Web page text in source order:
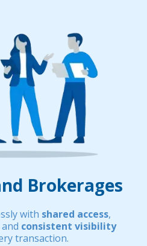
Brokerages
with shared access,
consistent visibility
transaction.